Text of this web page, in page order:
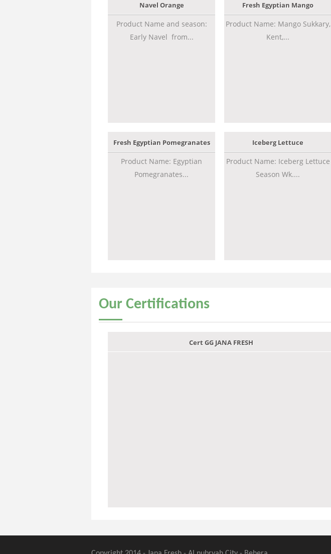
Navel Orange
Product Name and season:
Early Navel from...
Fresh Egyptian Mango
Product Name: Mango Sukkary,
Kent,...
Fresh Egyptian Pomegranates
Product Name: Egyptian
Pomegranates...
Iceberg Lettuce
Product Name: Iceberg Lettuce
Season Wk....
Our Certifications
Cert GG JANA FRESH